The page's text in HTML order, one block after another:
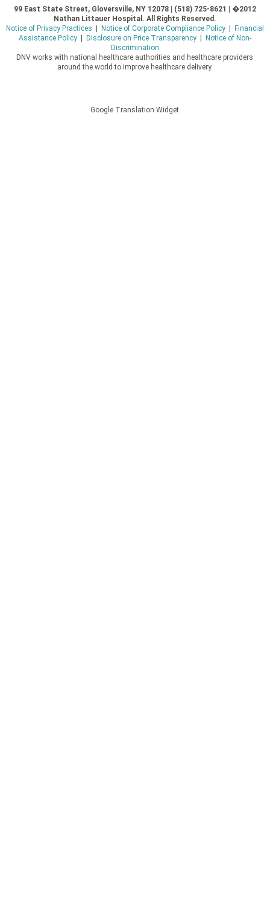
99 East State Street, Gloversville, NY 12078 | (518) 725-8621 | �2012
Nathan Littauer Hospital. All Rights Reserved.
Notice of Privacy Practices | Notice of Corporate Compliance Policy| Financial
Assistance Policy| Disclosure on Price Transparency| Notice of Non-
Discrimination
DNV works with national healthcare authorities and healthcare providers
around the world to improve healthcare delivery.
Google Translation Widget